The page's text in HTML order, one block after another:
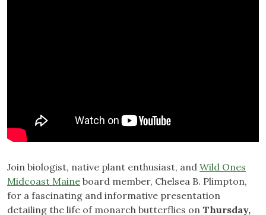
Join biologist, native plant enthusiast, and Wild Ones
Midcoast Maine board member, Chelsea B. Plimpton,
for a fascinating and informative presentation
detailing the life of monarch butterflies on Thursday,